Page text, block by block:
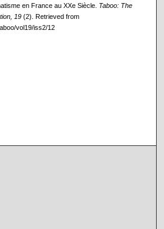
en France au XXe Siècle. Taboo: The
19 (2). Retrieved from
vol19/iss2/12